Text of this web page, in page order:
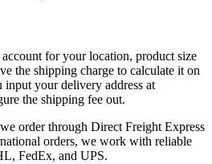
for your location, product size
the shipping charge to calculate it on
your delivery address at
the shipping fee out.
order through Direct Freight Express
orders, we work with reliable
FedEx, and UPS.